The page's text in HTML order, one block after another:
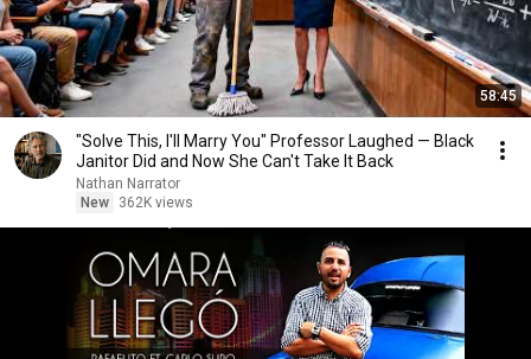
58:45
"Solve This, I'll Marry You" Professor Laughed — Black
Janitor Did and Now She Can't Take It Back
Nathan Narrator
New
362K views